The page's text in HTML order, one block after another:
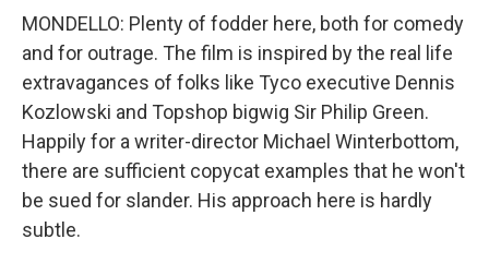
MONDELLO: Plenty of fodder here, both for comedy
and for outrage. The film is inspired by the real life
extravagances of folks like Tyco executive Dennis
Kozlowski and Topshop bigwig Sir Philip Green.
Happily for a writer-director Michael Winterbottom,
there are sufficient copycat examples that he won't
be sued for slander. His approach here is hardly
subtle.